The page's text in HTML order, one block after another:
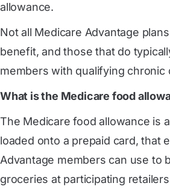
allowance.
Not all Medicare Advantage
benefit, and those that do
members with qualifying chronic
What is the Medicare food
The Medicare food allowance is
loaded onto a prepaid card, that
Advantage members can use to
groceries at participating